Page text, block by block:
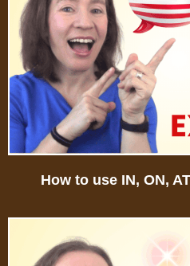
How to use IN, ON,